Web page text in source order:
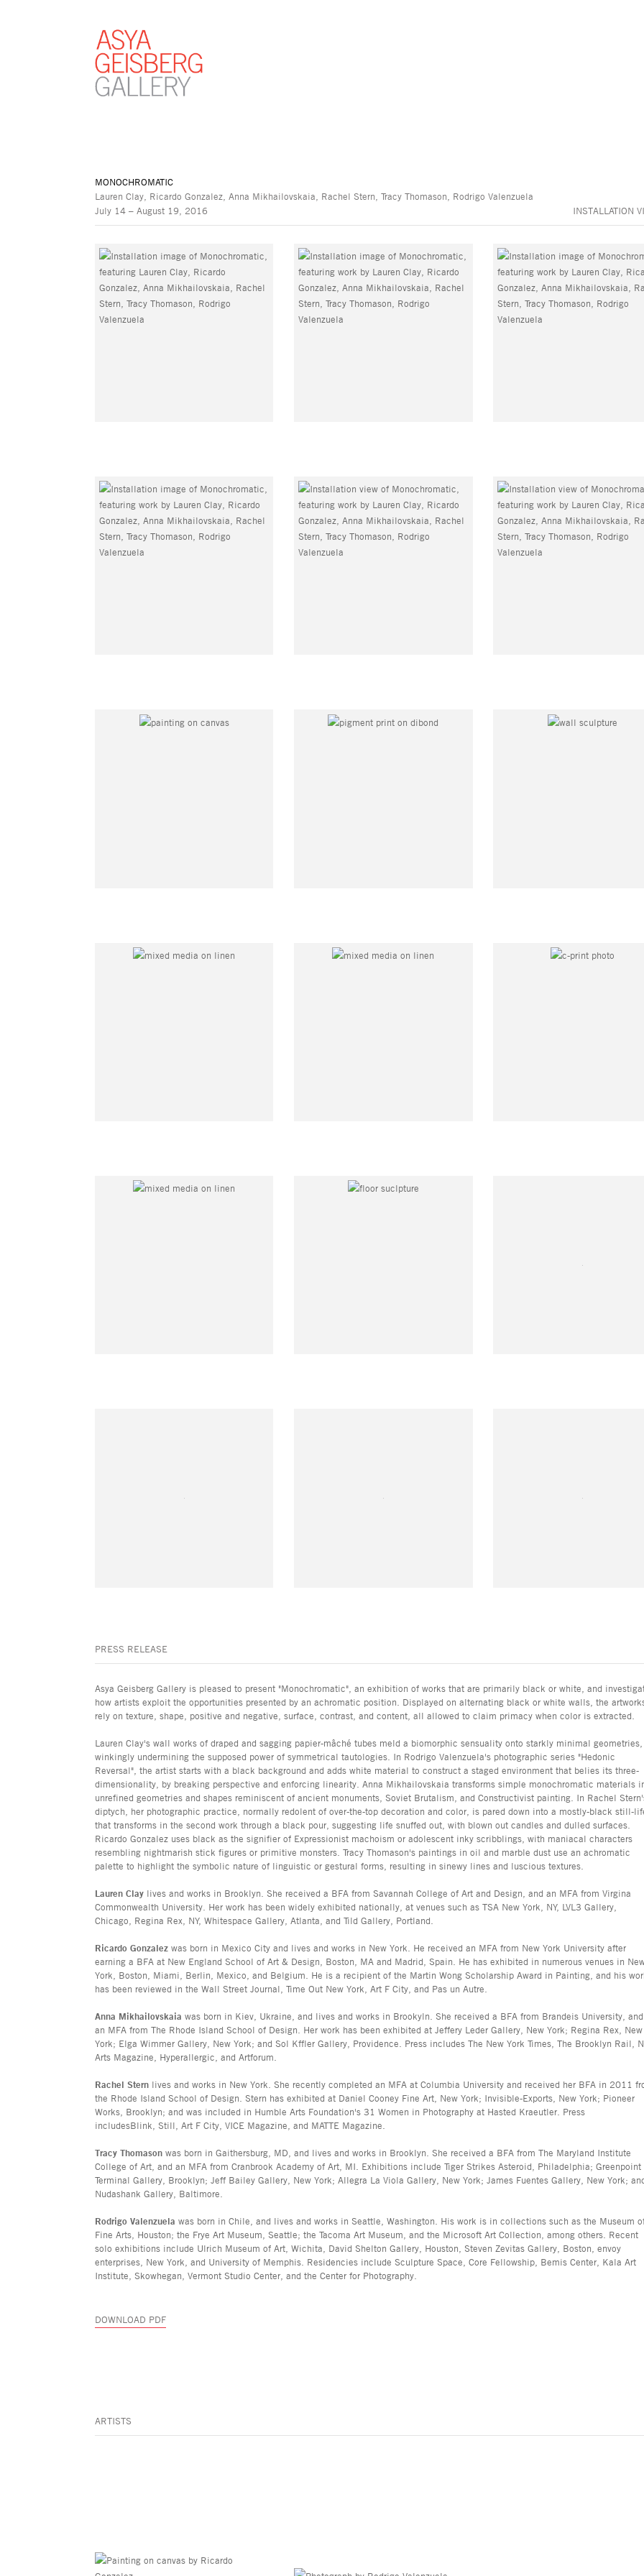
MONOCHROMATIC
Lauren Clay, Ricardo Gonzalez, Anna Mikhailovskaia, Rachel Stern, Tracy Thomason, Rodrigo Valenzuela
July 14 – August 19, 2016
INSTALLATION
PRESS RELEASE
Asya Geisberg Gallery is pleased to present "Monochromatic", an exhibition of works that are primarily black or white, and
how artists exploit the opportunities presented by an achromatic position. Displayed on alternating black or white walls, the
rely on texture, shape, positive and negative, surface, contrast, and content, all allowed to claim primacy when color is extracted.
Lauren Clay's wall works of draped and sagging papier-mâché tubes meld a biomorphic sensuality onto starkly minimal geometries,
winkingly undermining the supposed power of symmetrical tautologies. In Rodrigo Valenzuela's photographic series "Hedonic
Reversal", the artist starts with a black background and adds white material to construct a staged environment that belies its three-
dimensionality, by breaking perspective and enforcing linearity. Anna Mikhailovskaia transforms simple monochromatic materials
unrefined geometries and shapes reminiscent of ancient monuments, Soviet Brutalism, and Constructivist painting. In Rachel
diptych, her photographic practice, normally redolent of over-the-top decoration and color, is pared down into a mostly-black still-
that transforms in the second work through a black pour, suggesting life snuffed out, with blown out candles and dulled surfaces.
Ricardo Gonzalez uses black as the signifier of Expressionist machoism or adolescent inky scribblings, with maniacal characters
resembling nightmarish stick figures or primitive monsters. Tracy Thomason's paintings in oil and marble dust use an achromatic
palette to highlight the symbolic nature of linguistic or gestural forms, resulting in sinewy lines and luscious textures.
Lauren Clay lives and works in Brooklyn. She received a BFA from Savannah College of Art and Design, and an MFA from Virgina
Commonwealth University. Her work has been widely exhibited nationally, at venues such as TSA New York, NY, LVL3 Gallery,
Chicago, Regina Rex, NY, Whitespace Gallery, Atlanta, and Tild Gallery, Portland.
Ricardo Gonzalez was born in Mexico City and lives and works in New York. He received an MFA from New York University after
earning a BFA at New England School of Art & Design, Boston, MA and Madrid, Spain. He has exhibited in numerous venues in
York, Boston, Miami, Berlin, Mexico, and Belgium. He is a recipient of the Martin Wong Scholarship Award in Painting, and his
has been reviewed in the Wall Street Journal, Time Out New York, Art F City, and Pas un Autre.
Anna Mikhailovskaia was born in Kiev, Ukraine, and lives and works in Brookyln. She received a BFA from Brandeis University, and
an MFA from The Rhode Island School of Design. Her work has been exhibited at Jeffery Leder Gallery, New York; Regina Rex, New
York; Elga Wimmer Gallery, New York; and Sol Kffler Gallery, Providence. Press includes The New York Times, The Brooklyn Rail,
Arts Magazine, Hyperallergic, and Artforum.
Rachel Stern lives and works in New York. She recently completed an MFA at Columbia University and received her BFA in 2011
the Rhode Island School of Design. Stern has exhibited at Daniel Cooney Fine Art, New York; Invisible-Exports, New York; Pioneer
Works, Brooklyn; and was included in Humble Arts Foundation's 31 Women in Photography at Hasted Kraeutler. Press
includesBlink, Still, Art F City, VICE Magazine, and MATTE Magazine.
Tracy Thomason was born in Gaithersburg, MD, and lives and works in Brooklyn. She received a BFA from The Maryland Institute
College of Art, and an MFA from Cranbrook Academy of Art, MI. Exhibitions include Tiger Strikes Asteroid, Philadelphia; Greenpoint
Terminal Gallery, Brooklyn; Jeff Bailey Gallery, New York; Allegra La Viola Gallery, New York; James Fuentes Gallery, New York;
Nudashank Gallery, Baltimore.
Rodrigo Valenzuela was born in Chile, and lives and works in Seattle, Washington. His work is in collections such as the Museum
Fine Arts, Houston; the Frye Art Museum, Seattle; the Tacoma Art Museum, and the Microsoft Art Collection, among others. Recent
solo exhibitions include Ulrich Museum of Art, Wichita, David Shelton Gallery, Houston, Steven Zevitas Gallery, Boston, envoy
enterprises, New York, and University of Memphis. Residencies include Sculpture Space, Core Fellowship, Bemis Center, Kala Art
Institute, Skowhegan, Vermont Studio Center, and the Center for Photography.
DOWNLOAD PDF
ARTISTS